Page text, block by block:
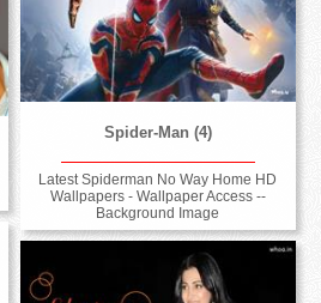
Spider-Man (4)
Latest Spiderman No Way Home HD
Wallpapers - Wallpaper Access --
Background Image